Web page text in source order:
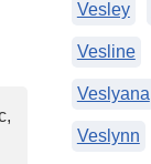
Vesley
Vesline
Veslyana
Veslynn